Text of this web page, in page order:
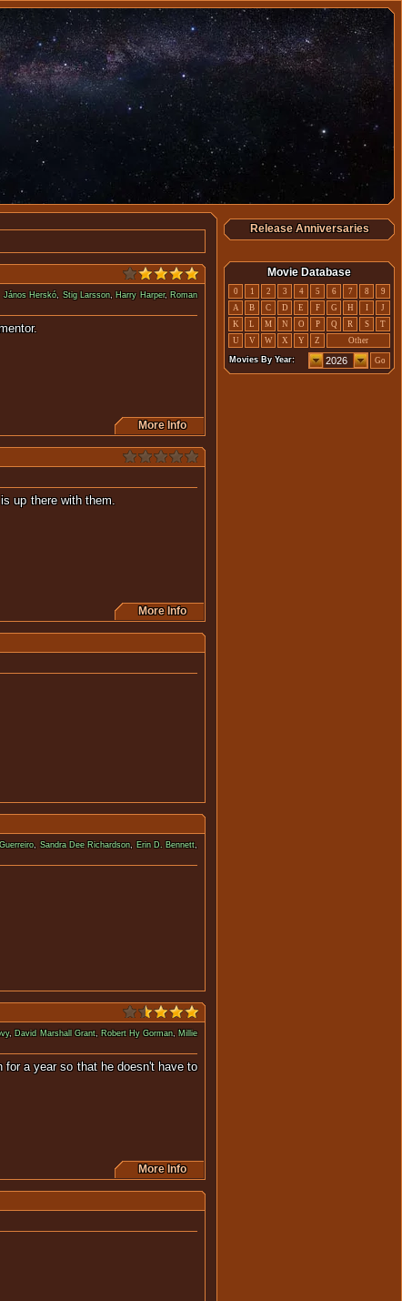
János Herskó, Stig Larsson, Harry Harper, Roman
disgraced former mentor.
More Info
really is up there with them.
More Info
movie.
, Sandra Dee Richardson, Erin D. Bennett,
hands of a few teenagers.
, David Marshall Grant, Robert Hy Gorman,Millie
a year so that he doesn't have to
More Info
and cloned, returns.
Release Anniversaries
Movie Database
0 1 2 3 4 5 6 7 8
9
A
B C D E F G H I
J
K
L M N O P Q R S
T
U
V W X Y Z Other
Movies By Year: Go